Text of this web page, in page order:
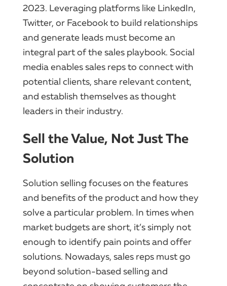
2023. Leveraging platforms like LinkedIn,
Twitter, or Facebook to build relationships
and generate leads must become an
integral part of the sales playbook. Social
media enables sales reps to connect with
potential clients, share relevant content,
and establish themselves as thought
leaders in their industry.
Sell the Value, Not Just The
Solution
Solution selling focuses on the features
and benefits of the product and how they
solve a particular problem. In times when
market budgets are short, it’s simply not
enough to identify pain points and offer
solutions. Nowadays, sales reps must go
beyond solution-based selling and